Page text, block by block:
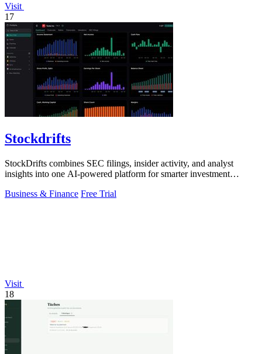
Visit
17
Stockdrifts
StockDrifts combines SEC filings, insider activity, and analyst
insights into one AI-powered platform for smarter investment
Business & Finance Free Trial
Visit
18